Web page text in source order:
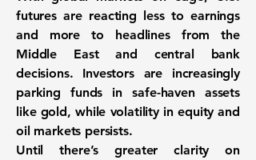
futures are reacting less to earnings
and more to headlinesfrom the
Middle East and central bank
decisions. Investors are increasingly
parking funds in safe-haven assets
like gold, while volatility in equity and
oil markets persists.
Until there’s greater clarity on